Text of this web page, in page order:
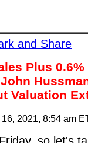
Plus
Valuation
2021, 8:54 am